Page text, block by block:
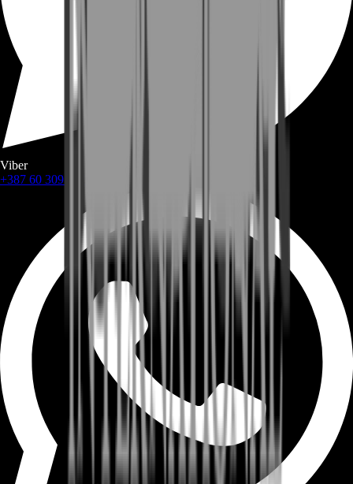
Viber
+387 60 309 1872